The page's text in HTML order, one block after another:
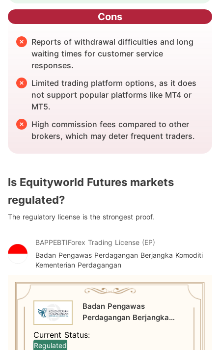
Cons
Reports of withdrawal difficulties and long
waiting times for customer service
responses.
Limited trading platform options, as it does
not support popular platforms like MT4 or
MT5.
High commission fees compared to other
brokers, which may deter frequent traders.
Is Equityworld Futures markets
regulated?
The regulatory license is the strongest proof.
BAPPEBTIForex Trading License (EP)
Badan Pengawas Perdagangan Berjangka Komoditi
Kementerian Perdagangan
Badan Pengawas
Perdagangan Berjangka
Perdagangan
Current Status:
Regulated